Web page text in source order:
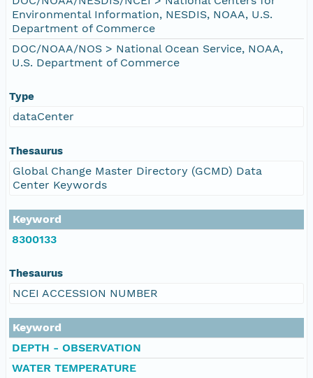
Environmental Information, NESDIS, NOAA, U.S.
Department of Commerce
DOC/NOAA/NOS > National Ocean Service, NOAA,
U.S. Department of Commerce
Type
dataCenter
Thesaurus
Global Change Master Directory (GCMD) Data
Center Keywords
Keyword
8300133
Thesaurus
NCEI ACCESSION NUMBER
Keyword
DEPTH - OBSERVATION
WATER TEMPERATURE